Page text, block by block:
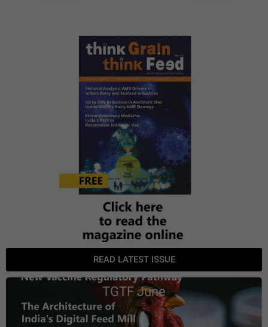
READ LATEST ISSUE
TGTF June